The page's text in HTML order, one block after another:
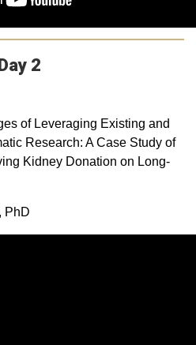
2
of Leveraging Existing and
Research: A Case Study of
Kidney Donation on Long-
PhD